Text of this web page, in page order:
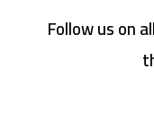
Follow us on